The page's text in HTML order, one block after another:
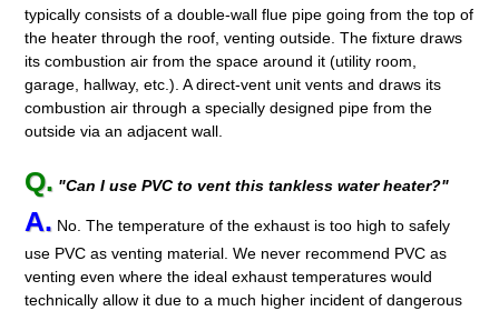
typically consists of a double-wall flue pipe going from the top of
the heater through the roof, venting outside. The fixture draws
its combustion air from the space around it (utility room,
garage, hallway, etc.). A direct-vent unit vents and draws its
combustion air through a specially designed pipe from the
outside via an adjacent wall.
Q. "Can I use PVC to vent this tankless water heater?"
A. No. The temperature of the exhaust is too high to safely
use PVC as venting material. We never recommend PVC as
venting even where the ideal exhaust temperatures would
technically allow it due to a much higher incident of dangerous